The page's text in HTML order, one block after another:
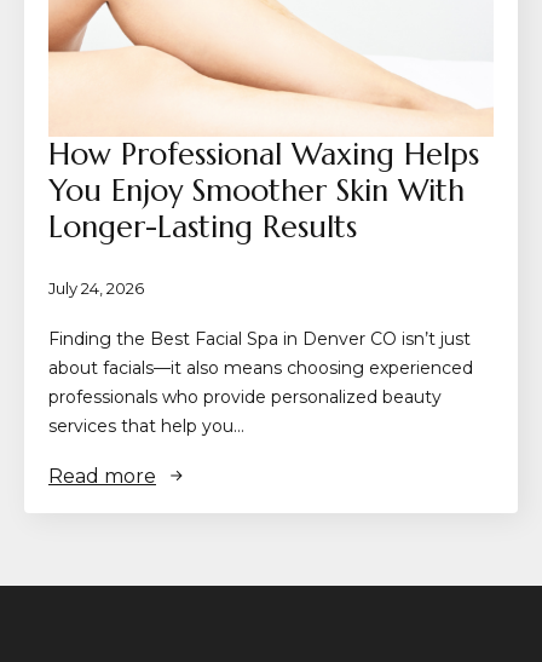
How Professional Waxing Helps
You Enjoy Smoother Skin With
Longer-Lasting Results
July 24, 2026
Finding the Best Facial Spa in Denver CO isn’t just
about facials—it also means choosing experienced
professionals who provide personalized beauty
services that help you…
Read more